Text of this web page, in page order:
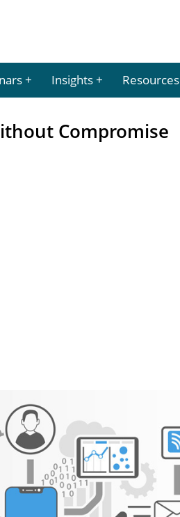
Insights Resources
Compromise